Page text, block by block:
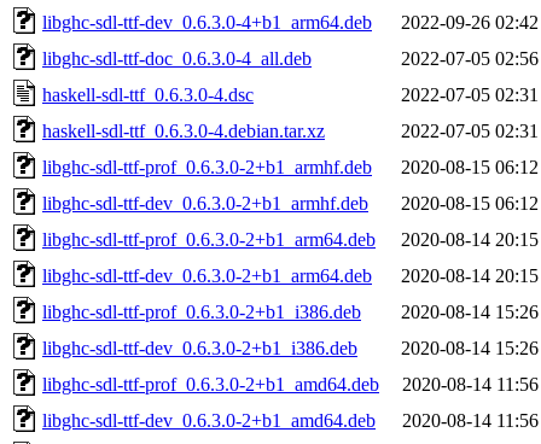
libghc-sdl-ttf-dev_0.6.3.0-4+b1_arm64.deb
2022-09-26 02:42
libghc-sdl-ttf-doc_0.6.3.0-4_all.deb
2022-07-05 02:56
haskell-sdl-ttf_0.6.3.0-4.dsc
2022-07-05 02:31
haskell-sdl-ttf_0.6.3.0-4.debian.tar.xz
2022-07-05 02:31
libghc-sdl-ttf-prof_0.6.3.0-2+b1_armhf.deb
2020-08-15 06:12
libghc-sdl-ttf-dev_0.6.3.0-2+b1_armhf.deb
2020-08-15 06:12
libghc-sdl-ttf-prof_0.6.3.0-2+b1_arm64.deb
2020-08-14 20:15
libghc-sdl-ttf-dev_0.6.3.0-2+b1_arm64.deb
2020-08-14 20:15
libghc-sdl-ttf-prof_0.6.3.0-2+b1_i386.deb
2020-08-14 15:26
libghc-sdl-ttf-dev_0.6.3.0-2+b1_i386.deb
2020-08-14 15:26
libghc-sdl-ttf-prof_0.6.3.0-2+b1_amd64.deb
2020-08-14 11:56
libghc-sdl-ttf-dev_0.6.3.0-2+b1_amd64.deb
2020-08-14 11:56